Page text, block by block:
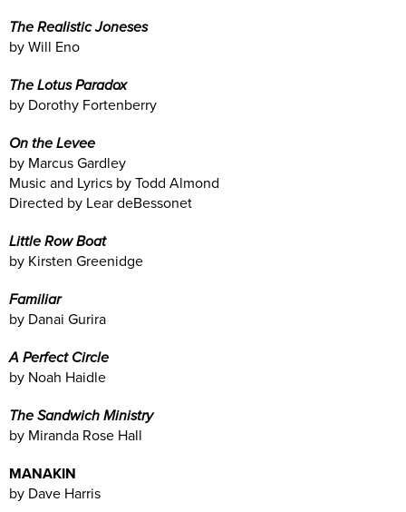
The Realistic Joneses
by Will Eno
The Lotus Paradox
by Dorothy Fortenberry
On the Levee
by Marcus Gardley
Music and Lyrics by Todd Almond
Directed by Lear deBessonet
Little Row Boat
by Kirsten Greenidge
Familiar
by Danai Gurira
A Perfect Circle
by Noah Haidle
The Sandwich Ministry
by Miranda Rose Hall
MANAKIN
by Dave Harris